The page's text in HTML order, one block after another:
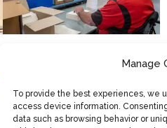
Manage
To provide the best experiences, we
access device information.
data such as browsing behavior or
Book
(CDS)